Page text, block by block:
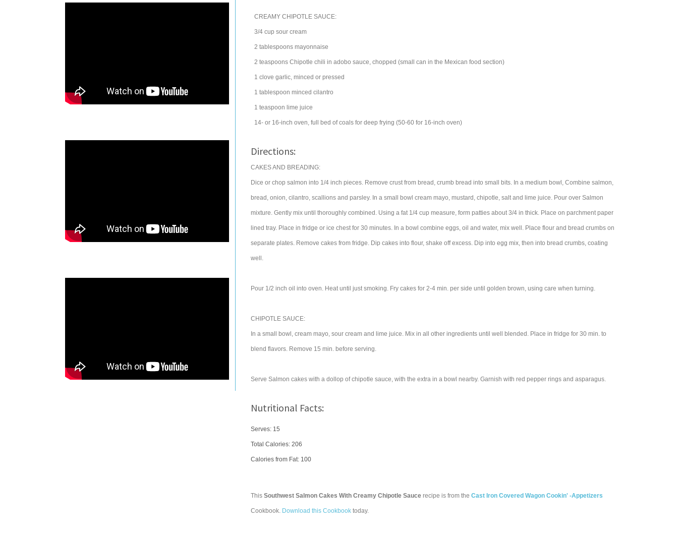
CREAMY CHIPOTLE SAUCE:
3/4 cup sour cream
2 tablespoons mayonnaise
2 teaspoons Chipotle chili in adobo sauce, chopped (small can in the Mexican food section)
1 clove garlic, minced or pressed
1 tablespoon minced cilantro
1 teaspoon lime juice
14- or 16-inch oven, full bed of coals for deep frying (50-60 for 16-inch oven)
Directions:
CAKES AND BREADING:
Dice or chop salmon into 1/4 inch pieces. Remove crust from bread, crumb bread into small bits. In a medium bowl, Combine salmon,
bread, onion, cilantro, scallions and parsley. In a small bowl cream mayo, mustard, chipotle, salt and lime juice. Pour over Salmon
mixture. Gently mix until thoroughly combined. Using a fat 1/4 cup measure, form patties about 3/4 in thick. Place on parchment paper
lined tray. Place in fridge or ice chest for 30 minutes. In a bowl combine eggs, oil and water, mix well. Place flour and bread crumbs on
separate plates. Remove cakes from fridge. Dip cakes into flour, shake off excess. Dip into egg mix, then into bread crumbs, coating
well.
Pour 1/2 inch oil into oven. Heat until just smoking. Fry cakes for 2-4 min. per side until golden brown, using care when turning.
CHIPOTLE SAUCE:
In a small bowl, cream mayo, sour cream and lime juice. Mix in all other ingredients until well blended. Place in fridge for 30 min. to
blend flavors. Remove 15 min. before serving.
Serve Salmon cakes with a dollop of chipotle sauce, with the extra in a bowl nearby. Garnish with red pepper rings and asparagus.
Nutritional Facts:
Serves: 15
Total Calories: 206
Calories from Fat: 100
This Southwest Salmon Cakes With Creamy Chipotle Sauce recipe is from the Cast Iron Covered Wagon Cookin' -Appetizers
Cookbook. Download this Cookbook today.